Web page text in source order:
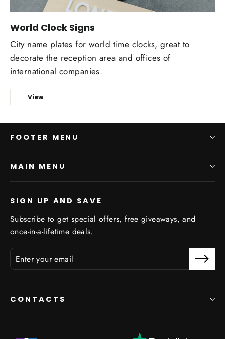
World Clock Signs
Сity name plates for world time clocks, great to
decorate the reception area and offices of
international companies.
View
FOOTER MENU
MAIN MENU
SIGN UP AND SAVE
Subscribe to get special offers, free giveaways, and
once-in-a-lifetime deals.
CONTACTS